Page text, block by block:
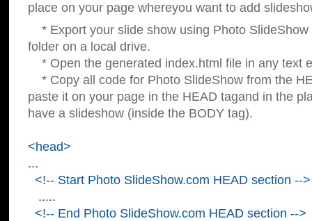
place on your page whereyou want to add
* Export your slide show using Photo SlideShow
folder on a local drive.
* Open the generated index.html file in any text
* Copy all code for Photo SlideShow from the
paste it on your page in the HEAD tagand in the
have a slideshow (inside the BODY tag).
<head>
...
<!-- Start Photo SlideShow.com HEAD section -->
.....
<!-- End Photo SlideShow.com HEAD section -->